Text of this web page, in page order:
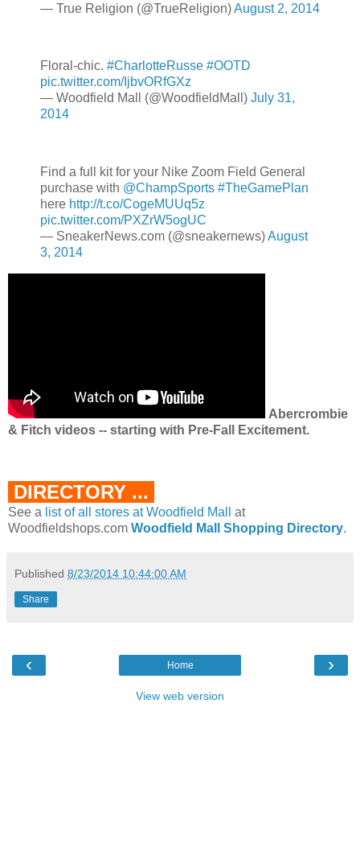
— True Religion (@TrueReligion)August 2, 2014
Floral-chic. #CharlotteRusse #OOTD
pic.twitter.com/IjbvORfGXz
— Woodfield Mall (@WoodfieldMall) July 31,
2014
Find a full kit for your Nike Zoom Field General
purchase with @ChampSports #TheGamePlan
here http://t.co/CogeMUUq5z
pic.twitter.com/PXZrW5ogUC
— SneakerNews.com (@sneakernews)August
3, 2014
Abercrombie
& Fitch videos -- starting with Pre-Fall Excitement.
DIRECTORY ...
See a list of all stores at Woodfield Mall
at
Woodfieldshops.com Woodfield Mall Shopping Directory.
Published 8/23/2014 10:44:00 AM
Share
‹ ›
Home
View web version